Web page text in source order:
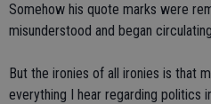
Somehow his quote marks were
misunderstood and began
But the ironies of all ironies is that
everything I hear regarding politics